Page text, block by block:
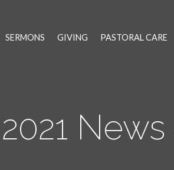
SERMONS GIVING PASTORAL CARE